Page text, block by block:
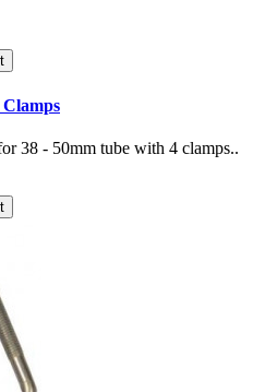
38 - 50mm tube with 4 clamps..